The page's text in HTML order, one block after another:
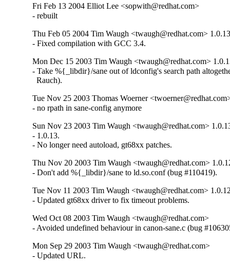
Fri Feb 13 2004 Elliot Lee <sopwith@redhat.com>
- rebuilt
Thu Feb 05 2004 Tim Waugh <twaugh@redhat.com>
- Fixed compilation with GCC 3.4.
Mon Dec 15 2003 Tim Waugh <twaugh@redhat.com>
- Take %{_libdir}/sane out of ldconfig's search path
  Rauch).
Tue Nov 25 2003 Thomas Woerner
- no rpath in sane-config anymore
Sun Nov 23 2003 Tim Waugh <twaugh@redhat.com>
- 1.0.13.
- No longer need autoload, gt68xx patches.
Thu Nov 20 2003 Tim Waugh <twaugh@redhat.com>
- Don't add %{_libdir}/sane to ld.so.conf (bug #110419).
Tue Nov 11 2003 Tim Waugh <twaugh@redhat.com>
- Updated gt68xx driver to fix timeout problems.
Wed Oct 08 2003 Tim Waugh <twaugh@redhat.com>
- Avoided undefined behaviour in canon-sane.c (bug
Mon Sep 29 2003 Tim Waugh <twaugh@redhat.com>
- Updated URL.